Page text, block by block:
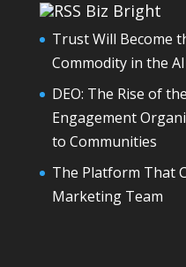
Biz Bright
Trust Will Become
Commodity in the
DEO: The Rise of
Engagement
to Communities
The Platform That
Marketing Team